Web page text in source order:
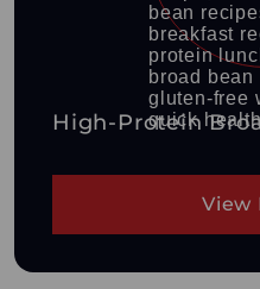
High-Protein
View